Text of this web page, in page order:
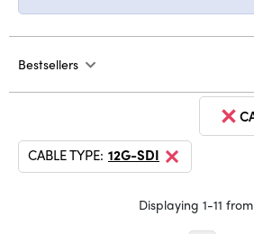
Bestsellers
CABLE TYPE: 12G-SDI
Displaying 1-11 from